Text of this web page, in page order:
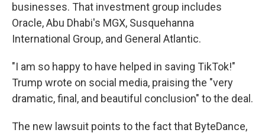
businesses. That investment group includes
Oracle, Abu Dhabi's MGX, Susquehanna
International Group, and General Atlantic.
"I am so happy to have helped in saving TikTok!"
Trump wrote on social media, praising the "very
dramatic, final, and beautiful conclusion" to the deal.
The new lawsuit points to the fact that ByteDance,